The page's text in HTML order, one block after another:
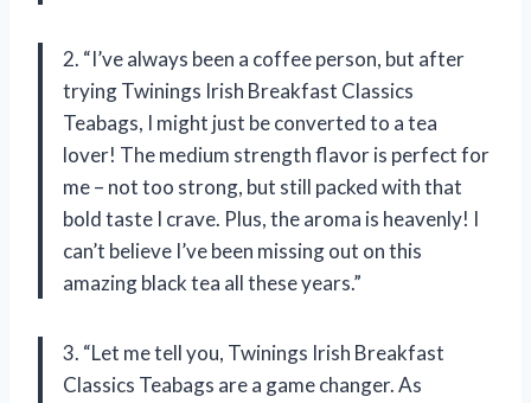
2. “I’ve always been a coffee person, but after
trying Twinings Irish Breakfast Classics
Teabags, I might just be converted to a tea
lover! The medium strength flavor is perfect for
me – not too strong, but still packed with that
bold taste I crave. Plus, the aroma is heavenly! I
can’t believe I’ve been missing out on this
amazing black tea all these years.”
3. “Let me tell you, Twinings Irish Breakfast
Classics Teabags are a game changer. As